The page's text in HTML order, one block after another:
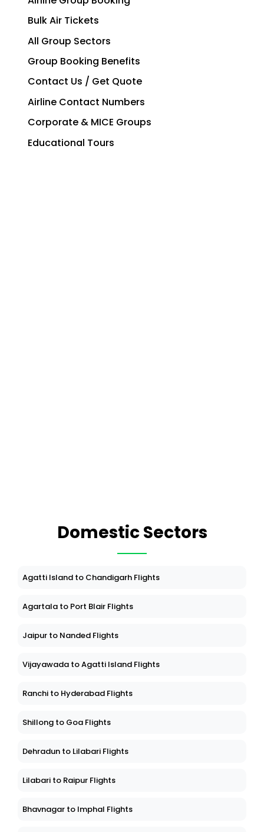
Bulk Air Tickets
All Group Sectors
Group Booking Benefits
Contact Us / Get Quote
Airline Contact Numbers
Corporate & MICE Groups
Educational Tours
Domestic Sectors
Agatti Island to Chandigarh Flights
Agartala to Port Blair Flights
Jaipur to Nanded Flights
Vijayawada to Agatti Island Flights
Ranchi to Hyderabad Flights
Shillong to Goa Flights
Dehradun to Lilabari Flights
Lilabari to Raipur Flights
Bhavnagar to Imphal Flights